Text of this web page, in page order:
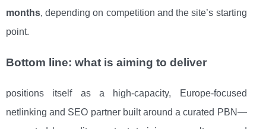
months, depending on competition and the site’s starting
point.
Bottom line: what is aiming to deliver
positions itself as a high-capacity, Europe-focused
netlinking and SEO partner built around a curated PBN—